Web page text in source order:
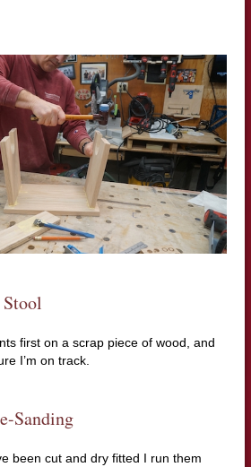
first on a scrap piece of wood, and
I’m on track.
Sanding
been cut and dry fitted I run them